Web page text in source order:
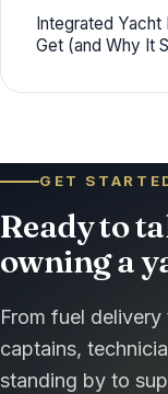
Integrated Yacht
Get (and Why It
GET
Ready to
owning a
From fuel
captains,
standing by to